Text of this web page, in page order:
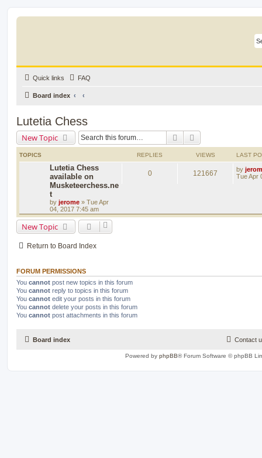
Quick links FAQ
Board index
Lutetia Chess
New Topic Search
TOPICS REPLIES VIEWS LAST
Lutetia Chess
available on
Musketeerchess.ne
t
by jerome » Tue Apr
04, 2017 7:45 am
0 121667 by
Tue Apr
New Topic
Return to Board Index
FORUM PERMISSIONS
You cannot post new topics in this forum
You cannot reply to topics in this forum
You cannot edit your posts in this forum
You cannot delete your posts in this forum
You cannot post attachments in this forum
Board index Contact
Powered by phpBB® Forum Software © phpBB